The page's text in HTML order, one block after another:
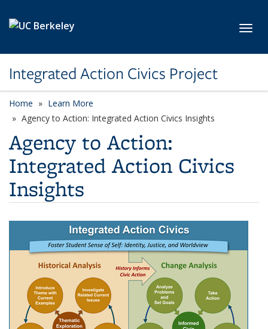
Integrated Action Civics Project
Home
Learn More
Agency to Action: Integrated Action Civics Insights
Agency to Action:
Integrated Action Civics
Insights